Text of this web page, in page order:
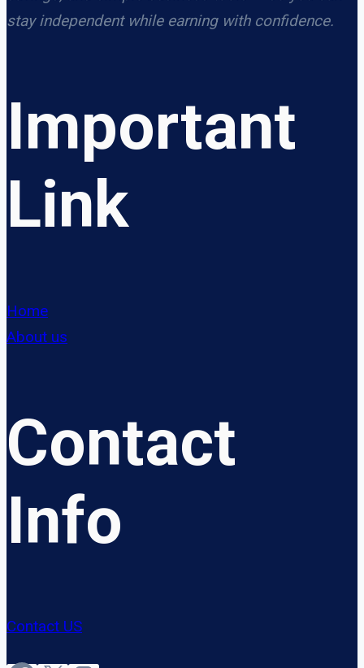
stay independent while earning with confidence.
Important
Link
Home
About us
Contact
Info
Contact US